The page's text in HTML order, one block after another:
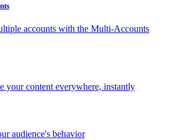
accounts with the Multi-Accounts
your content everywhere, instantly
audience's behavior